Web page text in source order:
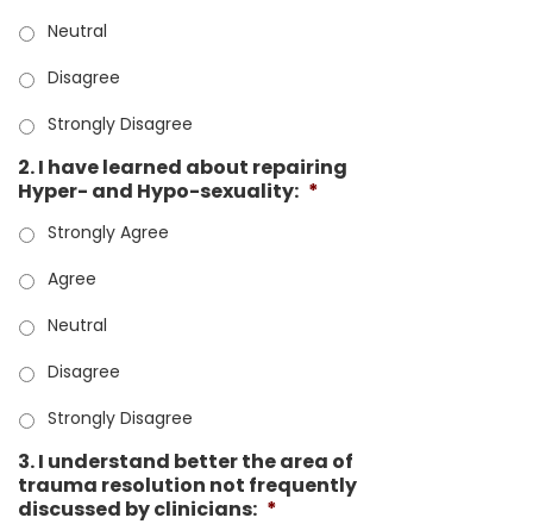
Neutral
Disagree
Strongly Disagree
2. I have learned about repairing
Hyper- and Hypo-sexuality: *
Strongly Agree
Agree
Neutral
Disagree
Strongly Disagree
3. I understand better the area of
trauma resolution not frequently
discussed by clinicians: *